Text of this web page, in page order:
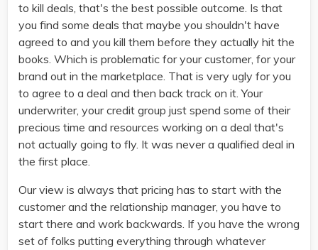
to kill deals, that's the best possible outcome. Is that
you find some deals that maybe you shouldn't have
agreed to and you kill them before they actually hit the
books. Which is problematic for your customer, for your
brand out in the marketplace. That is very ugly for you
to agree to a deal and then back track on it. Your
underwriter, your credit group just spend some of their
precious time and resources working on a deal that's
not actually going to fly. It was never a qualified deal in
the first place.
Our view is always that pricing has to start with the
customer and the relationship manager, you have to
start there and work backwards. If you have the wrong
set of folks putting everything through whatever